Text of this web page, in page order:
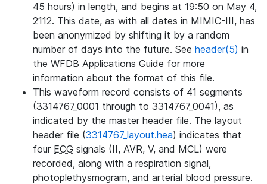
45 hours) in length, and begins at 19:50 on May 4,
2112. This date, as with all dates in MIMIC-III, has
been anonymized by shifting it by a random
number of days into the future. See header(5) in
the WFDB Applications Guide for more
information about the format of this file.
This waveform record consists of 41 segments
(3314767_0001 through to 3314767_0041), as
indicated by the master header file. The layout
header file (3314767_layout.hea) indicates that
four ECG signals (II, AVR, V, and MCL) were
recorded, along with a respiration signal,
photoplethysmogram, and arterial blood pressure.